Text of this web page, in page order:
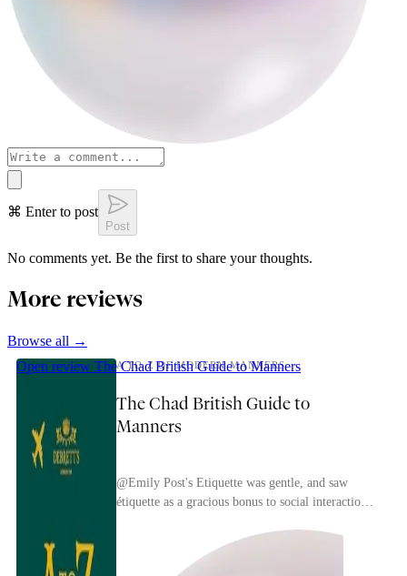
⌘ Enter to post
Post
No comments yet. Be the first to share your thoughts.
More reviews
Browse all →
Open review The Chad British Guide to Manners
A TO Z OF MODERN MANNERS
The Chad British Guide to
Manners
@Emily Post's Etiquette was gentle, and saw
étiquette as a gracious bonus to social interaction.